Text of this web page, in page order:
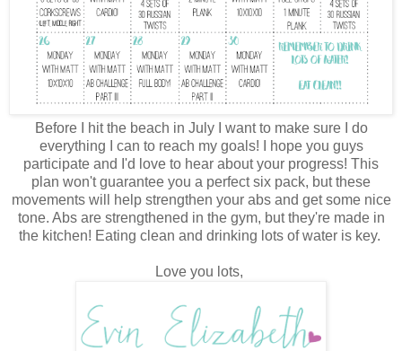
Before I hit the beach in July I want to make sure I do
everything I can to reach my goals! I hope you guys
participate and I'd love to hear about your progress! This
plan won't guarantee you a perfect six pack, but these
movements will help strengthen your abs and get some nice
tone. Abs are strengthened in the gym, but they're made in
the kitchen! Eating clean and drinking lots of water is key.
Love you lots,